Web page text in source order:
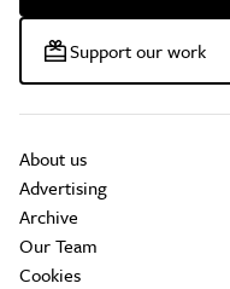
Support our work
About us
Advertising
Archive
Our Team
Cookies